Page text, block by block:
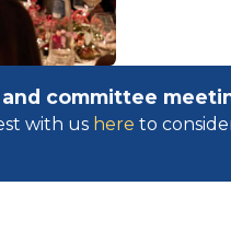
committee
with us here to